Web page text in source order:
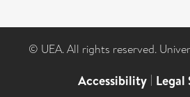
© UEA. All rights reserved.
Accessibility | Legal